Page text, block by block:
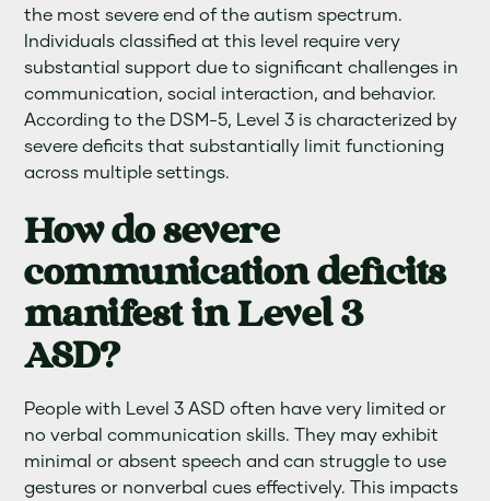
the most severe end of the autism spectrum.
Individuals classified at this level require very
substantial support due to significant challenges in
communication, social interaction, and behavior.
According to the DSM-5, Level 3 is characterized by
severe deficits that substantially limit functioning
across multiple settings.
How do severe
communication deficits
manifest in Level 3
ASD?
People with Level 3 ASD often have very limited or
no verbal communication skills. They may exhibit
minimal or absent speech and can struggle to use
gestures or nonverbal cues effectively. This impacts